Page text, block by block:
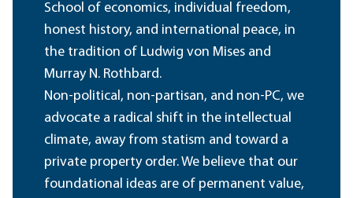
School of economics, individual freedom,
honest history, and international peace, in
the tradition of Ludwig von Mises and
Murray N. Rothbard.
Non-political, non-partisan, and non-PC, we
advocate a radical shift in the intellectual
climate, away from statism and toward a
private property order. We believe that our
foundational ideas are of permanent value,